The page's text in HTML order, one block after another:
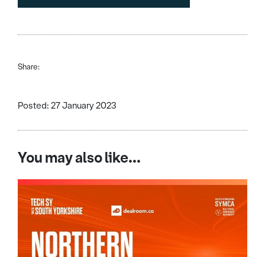
Share:
Posted: 27 January 2023
You may also like...